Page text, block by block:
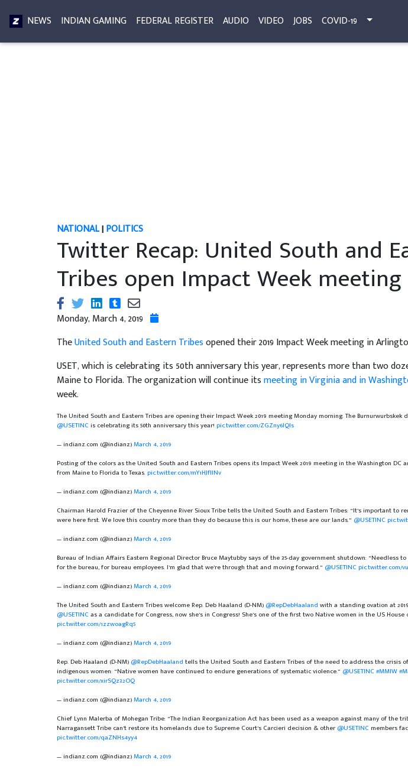
NEWS INDIAN GAMING FEDERAL REGISTER AUDIO VIDEO JOBS COVID-19
NATIONAL|POLITICS
Twitter Recap: United South and
Tribes open Impact Week meeting
Monday, March 4, 2019
TheUnited South and Eastern Tribesopened their 2019 Impact Week meeting in
USET, which is celebrating its 50th anniversary this year, represents more than two
Maine to Florida. The organization will continue itsmeeting in Virginia and in
week.
The United South and Eastern Tribes are opening their Impact Week 2019 meeting Monday morning. The Burnurwurbskek
@USETINC is celebrating its 50th anniversary this year! pic.twitter.com/ZGZny6IQIs
— indianz.com (@indianz)March 4, 2019
Posting of the colors as the United South and Eastern Tribes opens its Impact Week 2019 meeting in the Washington DC
from Maine to Florida to Texas.pic.twitter.com/mY1HJfIINv
— indianz.com (@indianz)March 4, 2019
Chairman Harold Frazier of the Cheyenne River Sioux Tribe tells the United South and Eastern Tribes: “It’s important to
were here first. We love this country more than they do because this is our home, these are our lands.” @USETINC
— indianz.com (@indianz)March 4, 2019
Bureau of Indian Affairs Eastern Regional Director Bruce Maytubby says of the 35-day government shutdown: “Needless
for the bureau, for bureau employees. I’m glad that we’re through that and moving forward.” @USETINC pic.twitter.com/
— indianz.com (@indianz)March 4, 2019
The United South and Eastern Tribes welcome Rep. Deb Haaland (D-NM) @RepDebHaaland with a standing ovation at
@USETINC as a candidate for Congress, now she’s in Congress! She’s one of the first two Native women in the US House
pic.twitter.com/1zzwoagRq5
— indianz.com (@indianz)March 4, 2019
Rep. Deb Haaland (D-NM) @RepDebHaaland tells the United South and Eastern Tribes of the need to address the crisis
indigenous women: “Native women have continued to endure generations of systematic violence.” @USETINC #MMIW
pic.twitter.com/xirSQz32OQ
— indianz.com (@indianz)March 4, 2019
Chief Lynn Malerba of Mohegan Tribe: “The Indian Reorganization Act has been used as a weapon against many of the
Narragansett Tribe can’t restore its homelands due to Supreme Court’s Carcieri decision & other@USETINC members
pic.twitter.com/qaZNHs4yy4
— indianz.com (@indianz)March 4, 2019